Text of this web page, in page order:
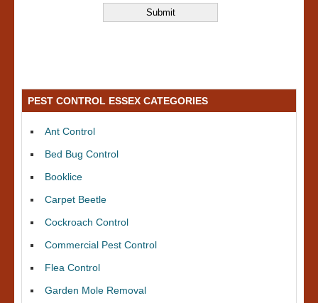
PEST CONTROL ESSEX CATEGORIES
Ant Control
Bed Bug Control
Booklice
Carpet Beetle
Cockroach Control
Commercial Pest Control
Flea Control
Garden Mole Removal